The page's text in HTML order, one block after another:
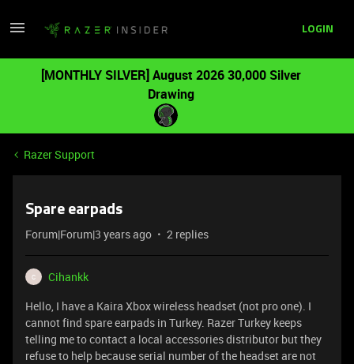
LOGIN
[MONTHLY SILVER] August 2026 30,000 Silver
Drawing
Razer Support
Spare earpads
Forum|Forum|3 years ago 2 replies
C
Cihankk
Hello, I have a Kaira Xbox wireless headset (not pro one). I
cannot find spare earpads in Turkey. Razer Turkey keeps
telling me to contact a local accessories distributor but they
refuse to help because serial number of the headset are not